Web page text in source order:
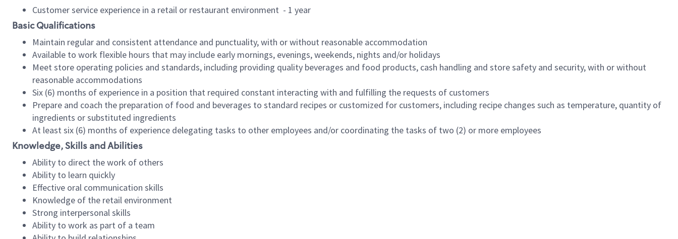
Customer service experience in a retail or restaurant environment - 1 year
Basic Qualifications
Maintain regular and consistent attendance and punctuality, with or without reasonable accommodation
Available to work flexible hours that may include early mornings, evenings, weekends, nights and/or holidays
Meet store operating policies and standards, including providing quality beverages and food products, cash handling and store safety and security, with or without
reasonable accommodations
Six (6) months of experience in a position that required constant interacting with and fulfilling the requests of customers
Prepare and coach the preparation of food and beverages to standard recipes or customized for customers, including recipe changes such as temperature, quantity of
ingredients or substituted ingredients
At least six (6) months of experience delegating tasks to other employees and/or coordinating the tasks of two (2) or more employees
Knowledge, Skills and Abilities
Ability to direct the work of others
Ability to learn quickly
Effective oral communication skills
Knowledge of the retail environment
Strong interpersonal skills
Ability to work as part of a team